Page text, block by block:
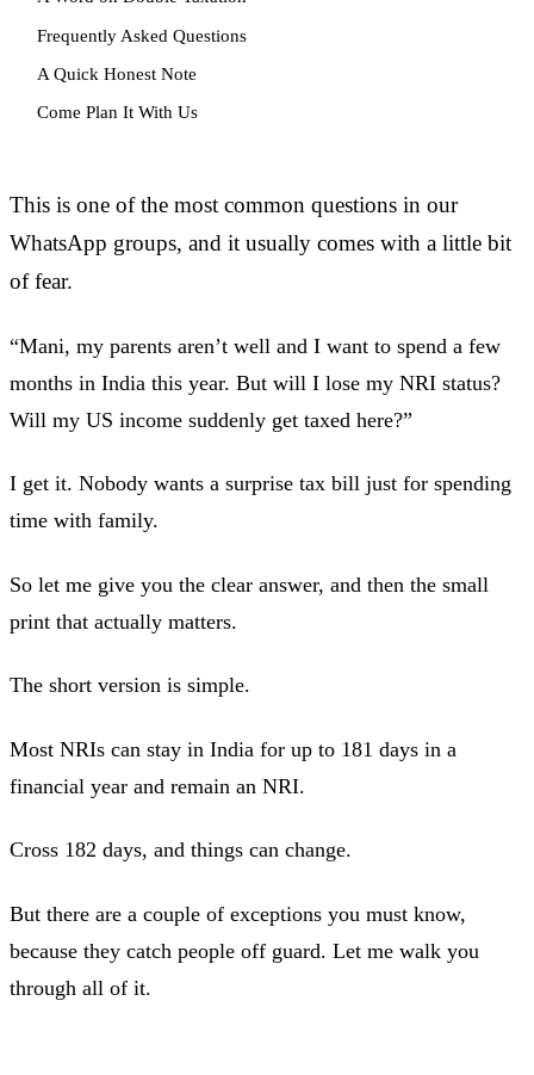
Frequently Asked Questions
A Quick Honest Note
Come Plan It With Us
This is one of the most common questions in our
WhatsApp groups, and it usually comes with a little bit
of fear.
“Mani, my parents aren’t well and I want to spend a few
months in India this year. But will I lose my NRI status?
Will my US income suddenly get taxed here?”
I get it. Nobody wants a surprise tax bill just for spending
time with family.
So let me give you the clear answer, and then the small
print that actually matters.
The short version is simple.
Most NRIs can stay in India for up to 181 days in a
financial year and remain an NRI.
Cross 182 days, and things can change.
But there are a couple of exceptions you must know,
because they catch people off guard. Let me walk you
through all of it.